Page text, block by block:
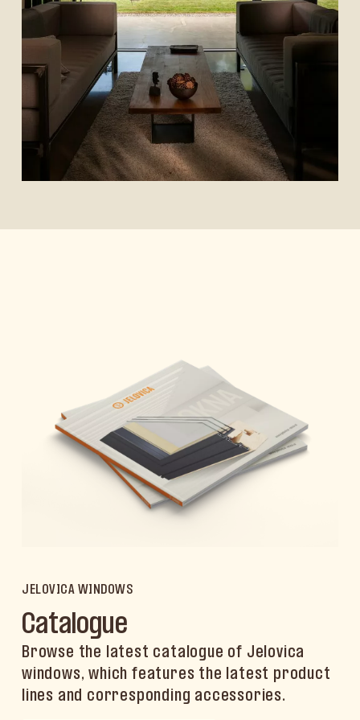
JELOVICA WINDOWS
Catalogue
Browse the latest catalogue of Jelovica
windows, which features the latest product
lines and corresponding accessories.